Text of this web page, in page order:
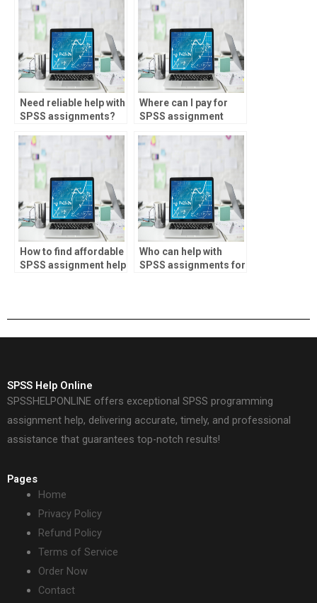
Need reliable help with
SPSS assignments?
Where can I pay for
SPSS assignment
How to find affordable
SPSS assignment help
Who can help with
SPSS assignments for
SPSS Help Online
SPSSHELPONLINE offers exceptional SPSS programming
assignment help, delivering accurate, timely, and professional
assistance that guarantees top-notch results!
Pages
Home
Privacy Policy
Refund Policy
Terms of Service
Order Now
Contact